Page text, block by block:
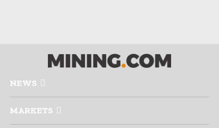
NEWS
MARKETS